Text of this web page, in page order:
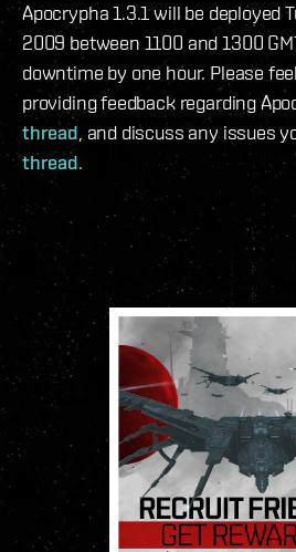
Apocrypha 1.3.1 will be deployed
2009 between 1100 and 1300
downtime by one hour. Please
providing feedback regarding
thread, and discuss any issues
thread.